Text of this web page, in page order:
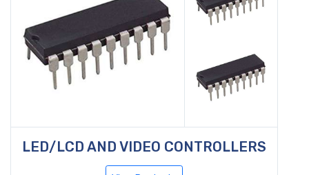
LED/LCD AND VIDEO CONTROLLERS